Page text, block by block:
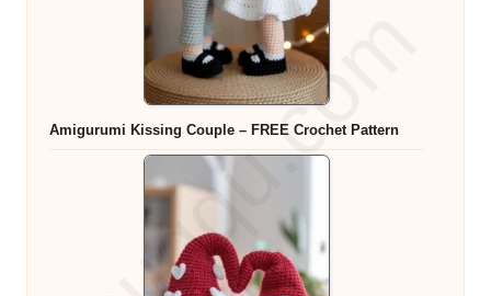
Amigurumi Kissing Couple – FREE Crochet Pattern